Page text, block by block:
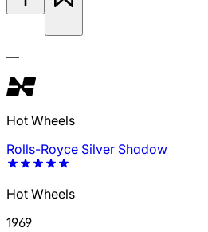
—
Hot Wheels
Rolls-Royce Silver Shadow
Hot Wheels
1969